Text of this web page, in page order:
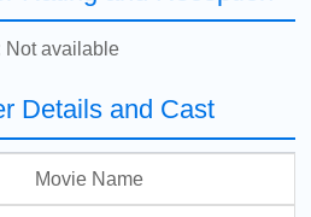
Not available
Details and Cast
Movie Name